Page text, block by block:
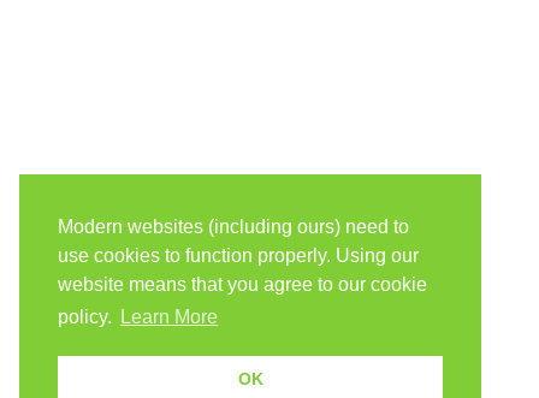
Modern websites (including ours) need to
use cookies to function properly. Using our
website means that you agree to our cookie
policy.
Learn More
OK